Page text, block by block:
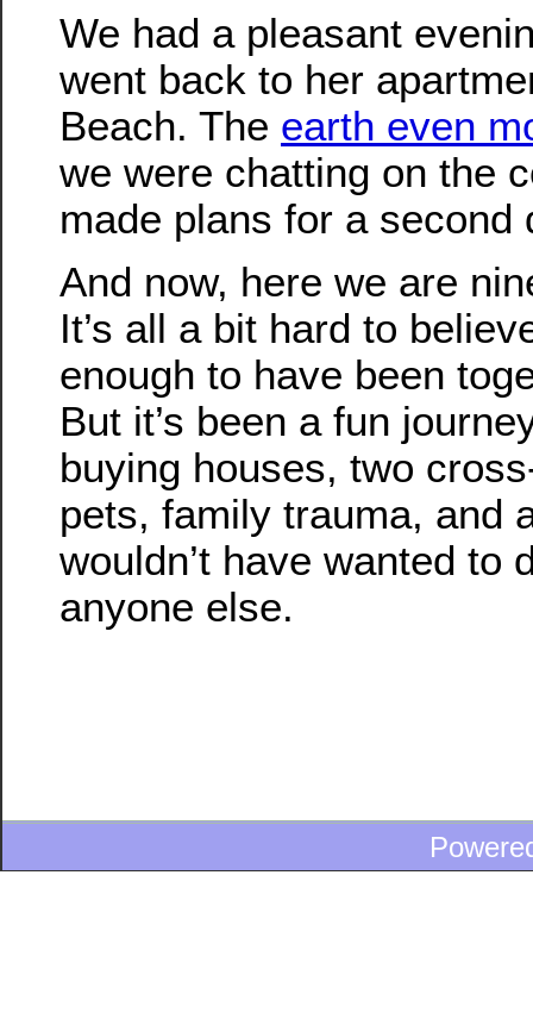
We had a pleasant
went back to her
Beach. The earth even
we were chatting on the
made plans for a second
And now, here we are
It’s all a bit hard to
enough to have been
But it’s been a fun
buying houses, two
pets, family trauma, and
wouldn’t have wanted to
anyone else.